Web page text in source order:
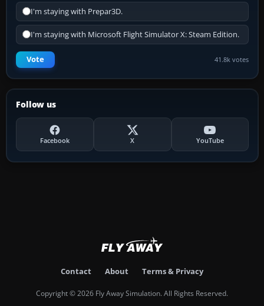
I'm staying with Prepar3D.
I'm staying with Microsoft Flight Simulator X: Steam Edition.
Vote 41.8k votes
Follow us
Facebook X YouTube
Contact About Terms & Privacy
Copyright © 2026 Fly Away Simulation. All Rights Reserved.